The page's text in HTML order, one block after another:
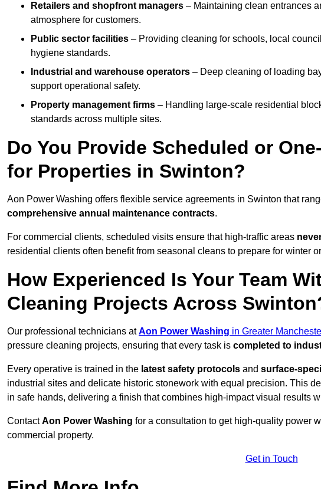
Retailers and shopfront managers – Maintaining clean entrances
atmosphere for customers.
Public sector facilities – Providing cleaning for schools, local
hygiene standards.
Industrial and warehouse operators – Deep cleaning of loading
support operational safety.
Property management firms – Handling large-scale residential
standards across multiple sites.
Do You Provide Scheduled or
for Properties in Swinton?
Aon Power Washing offers flexible service agreements in Swinton that
comprehensive annual maintenance contracts.
For commercial clients, scheduled visits ensure that high-traffic areas
residential clients often benefit from seasonal cleans to prepare for winter
How Experienced Is Your Team
Cleaning Projects Across
Our professional technicians atAon Power Washing in Greater
pressure cleaning projects, ensuring that every task is completed to
Every operative is trained in the latest safety protocols and surface-
industrial sites and delicate historic stonework with equal precision. This
in safe hands, delivering a finish that combines high-impact visual results
ContactAon Power Washing for a consultation to get high-quality power
commercial property.
Get in Touch